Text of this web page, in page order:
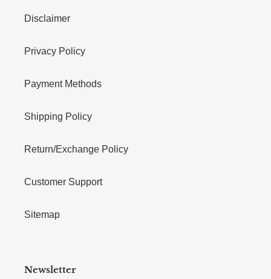
Disclaimer
Privacy Policy
Payment Methods
Shipping Policy
Return/Exchange Policy
Customer Support
Sitemap
Newsletter